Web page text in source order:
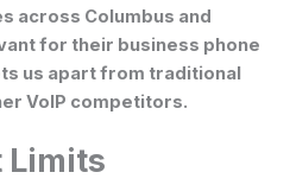
across Columbus and
for their business phone
us apart from traditional
VoIP competitors.
Limits